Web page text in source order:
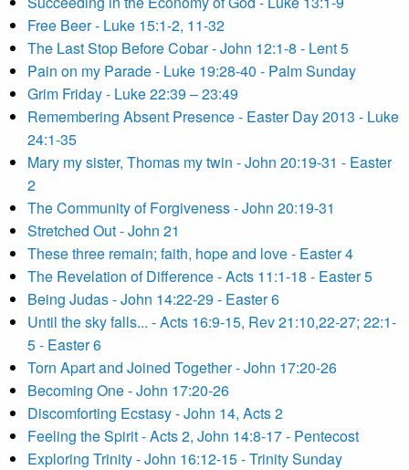
Free Beer - Luke 15:1-2, 11-32
The Last Stop Before Cobar - John 12:1-8 - Lent 5
Pain on my Parade - Luke 19:28-40 - Palm Sunday
Grim Friday - Luke 22:39 – 23:49
Remembering Absent Presence - Easter Day 2013 - Luke
24:1-35
Mary my sister, Thomas my twin - John 20:19-31 - Easter
2
The Community of Forgiveness - John 20:19-31
Stretched Out - John 21
These three remain; faith, hope and love - Easter 4
The Revelation of Difference - Acts 11:1-18 - Easter 5
Being Judas - John 14:22-29 - Easter 6
Until the sky falls... - Acts 16:9-15, Rev 21:10,22-27; 22:1-
5 - Easter 6
Torn Apart and Joined Together - John 17:20-26
Becoming One - John 17:20-26
Discomforting Ecstasy - John 14, Acts 2
Feeling the Spirit - Acts 2, John 14:8-17 - Pentecost
Exploring Trinity - John 16:12-15 - Trinity Sunday